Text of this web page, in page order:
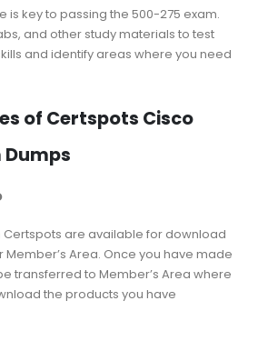
is key to passing the 500-275 exam.
and other study materials to test
and identify areas where you need
of Certspots Cisco
Dumps
Certspots are available for download
Area. Once you have made
transferred to Member’s Area where
the products you have